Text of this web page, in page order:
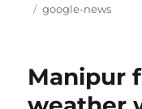
Tags
google-news
Manipur